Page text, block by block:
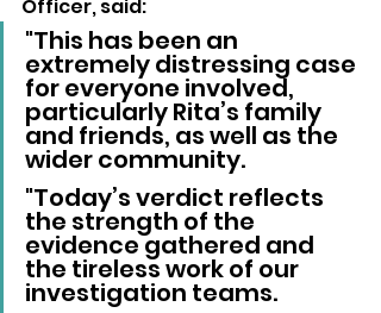
Officer, said:
"This has been an
extremely distressing case
for everyone involved,
particularly Rita’s family
and friends, as well as the
wider community.
"Today’s verdict reflects
the strength of the
evidence gathered and
the tireless work of our
investigation teams.